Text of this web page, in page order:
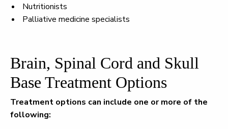
Nutritionists
Palliative medicine specialists
Brain, Spinal Cord and Skull
Base Treatment Options
Treatment options can include one or more of the
following: